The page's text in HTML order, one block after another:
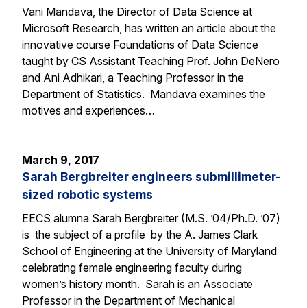
Vani Mandava, the Director of Data Science at
Microsoft Research, has written an article about the
innovative course Foundations of Data Science
taught by CS Assistant Teaching Prof. John DeNero
and Ani Adhikari, a Teaching Professor in the
Department of Statistics. Mandava examines the
motives and experiences…
March 9, 2017
Sarah Bergbreiter engineers submillimeter-
sized robotic systems
EECS alumna Sarah Bergbreiter (M.S. ’04/Ph.D. ’07)
is the subject of a profile by the A. James Clark
School of Engineering at the University of Maryland
celebrating female engineering faculty during
women’s history month. Sarah is an Associate
Professor in the Department of Mechanical